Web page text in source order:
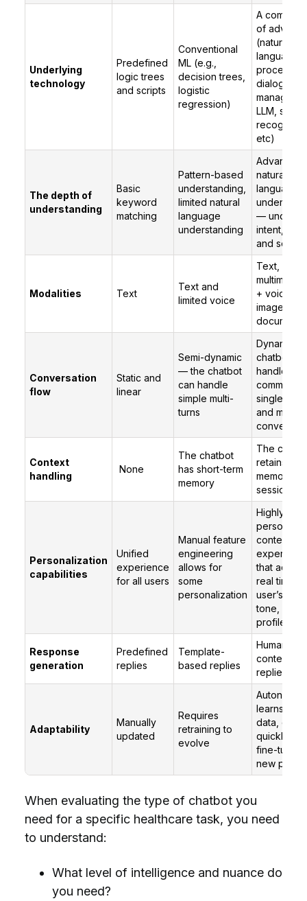
Underlying
technology
Predefined
logic trees
and scripts
Conventional
ML (e.g.,
decision trees,
logistic
regression)
A
of
(natural
language
dialogue
LLM,
etc)
The depth of
understanding
Basic
keyword
matching
Pattern-based
understanding,
limited natural
language
understanding
Advanced
natural
language
—
intent,
and
Modalities Text
Text and
limited voice
Text,
multimodal
+ voice +
images +
Conversation
flow
Static and
linear
Semi-dynamic
— the chatbot
can handle
simple multi-
turns
Dynamic
chatbot
handle
commands
single
and
Context
handling
None
The chatbot
has short-term
memory
The
retains the
memory
sessions
Personalization
capabilities
Unified
experience
for all users
Manual feature
engineering
allows for
some
personalization
Highly
contextual
that adapt
real time
user’s
tone, and
profile
Response
generation
Predefined
replies
Template-
based replies
Human-
replies
Adaptability
Manually
updated
Requires
retraining to
evolve
learns
data, can
quickly
fine-tuning
new
When evaluating the type of chatbot you
need for a specific healthcare task, you need
to understand:
What level of intelligence and nuance do
you need?